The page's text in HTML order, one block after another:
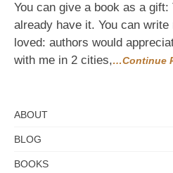
You can give a book as a gift:
already have it. You can
loved: authors would
with me in 2 cities,…Continue
ABOUT
BLOG
BOOKS